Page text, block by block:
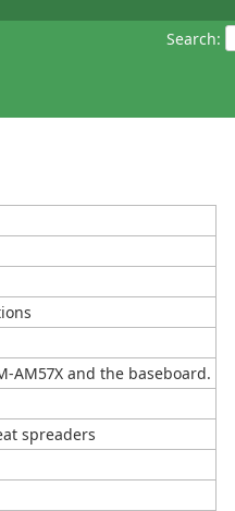
Search:
AM57X and the baseboard.
spreaders